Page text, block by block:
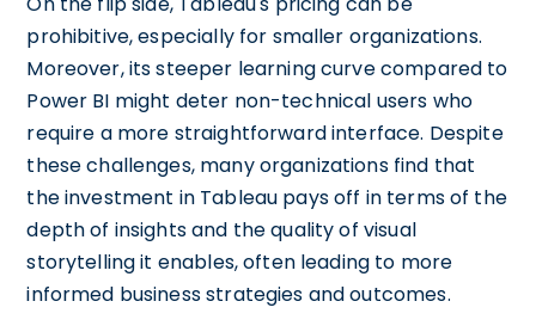
prohibitive, especially for smaller organizations.
Moreover, its steeper learning curve compared to
Power BI might deter non-technical users who
require a more straightforward interface. Despite
these challenges, many organizations find that
the investment in Tableau pays off in terms of the
depth of insights and the quality of visual
storytelling it enables, often leading to more
informed business strategies and outcomes.